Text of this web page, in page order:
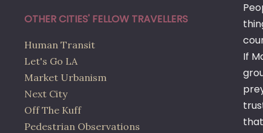
If
OTHER CITIES' FELLOW TRAVELLERS
Human Transit
Let's Go LA
Market Urbanism
Next City
Off The Kuff
Pedestrian Observations